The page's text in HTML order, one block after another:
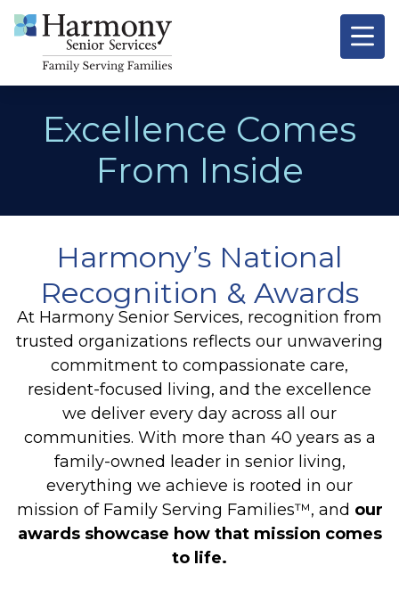
Excellence Comes
From Inside
Harmony’s National
Recognition & Awards
At Harmony Senior Services, recognition from
trusted organizations reflects our unwavering
commitment to compassionate care,
resident-focused living, and the excellence
we deliver every day across all our
communities. With more than 40 years as a
family-owned leader in senior living,
everything we achieve is rooted in our
mission of Family Serving Families™, and our
awards showcase how that mission comes
to life.